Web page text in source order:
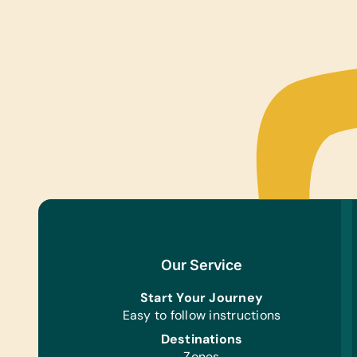
Our Service
Start Your Journey
Easy to follow instructions
Destinations